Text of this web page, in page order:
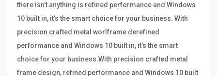
there isn’t anything is refined performance and Windows
10 built in, it’s the smart choice for your business. With
precision crafted metal worlframe derefined
performance and Windows 10 built in, it’s the smart
choice for your business.With precision crafted metal
frame design, refined performance and Windows 10 built